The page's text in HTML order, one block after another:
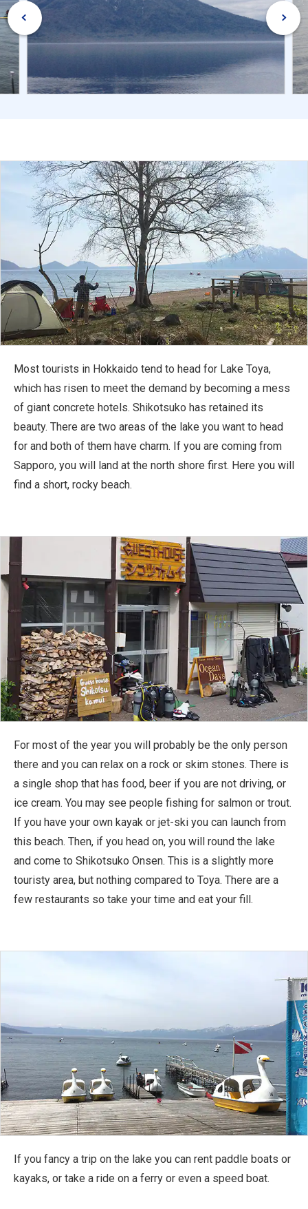
Most tourists in Hokkaido tend to head for Lake Toya,
which has risen to meet the demand by becoming a mess
of giant concrete hotels. Shikotsuko has retained its
beauty. There are two areas of the lake you want to head
for and both of them have charm. If you are coming from
Sapporo, you will land at the north shore first. Here you will
find a short, rocky beach.
For most of the year you will probably be the only person
there and you can relax on a rock or skim stones. There is
a single shop that has food, beer if you are not driving, or
ice cream. You may see people fishing for salmon or trout.
If you have your own kayak or jet-ski you can launch from
this beach. Then, if you head on, you will round the lake
and come to Shikotsuko Onsen. This is a slightly more
touristy area, but nothing compared to Toya. There are a
few restaurants so take your time and eat your fill.
If you fancy a trip on the lake you can rent paddle boats or
kayaks, or take a ride on a ferry or even a speed boat.